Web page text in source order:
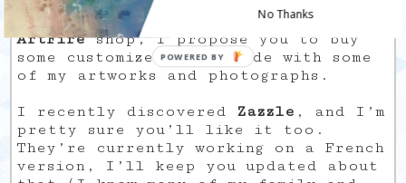
Before I create an
and/or
ArtFireshop, I propose you to buy
some customized items made with some
of my artworks and photographs.
I recently discovered Zazzle , and I’m
pretty sure you’ll like it too.
They’re currently working on a French
version, I’ll keep you updated about
No Thanks